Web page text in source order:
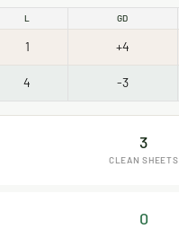
L GD
1 +4
4 -3
3
CLEAN SHEETS
0